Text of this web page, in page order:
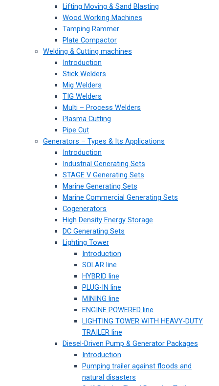
Lifting Moving & Sand Blasting
Wood Working Machines
Tamping Rammer
Plate Compactor
Welding & Cutting machines
Introduction
Stick Welders
Mig Welders
TIG Welders
Multi – Process Welders
Plasma Cutting
Pipe Cut
Generators – Types & Its Applications
Introduction
Industrial Generating Sets
STAGE V Generating Sets
Marine Generating Sets
Marine Commercial Generating Sets
Cogenerators
High Density Energy Storage
DC Generating Sets
Lighting Tower
Introduction
SOLAR line
HYBRID line
PLUG-IN line
MINING line
ENGINE POWERED line
LIGHTING TOWER WITH HEAVY-DUTY
TRAILER line
Diesel-Driven Pump & Generator Packages
Introduction
Pumping trailer against floods and
natural disasters